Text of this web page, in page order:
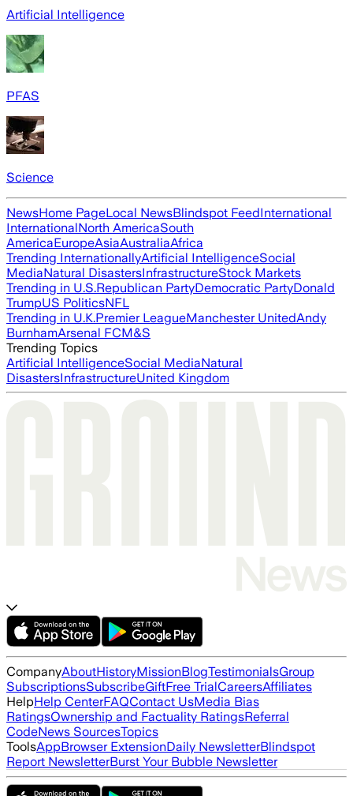
Artificial Intelligence
PFAS
Science
NewsHome PageLocal NewsBlindspot FeedInternational
InternationalNorth AmericaSouth
AmericaEuropeAsiaAustraliaAfrica
Trending InternationallyArtificial IntelligenceSocial
MediaNatural DisastersInfrastructureStock Markets
Trending in U.S.Republican PartyDemocratic PartyDonald
TrumpUS PoliticsNFL
Trending in U.K.Premier LeagueManchester UnitedAndy
BurnhamArsenal FCM&S
Trending Topics
Artificial IntelligenceSocial MediaNatural
DisastersInfrastructureUnited Kingdom
CompanyAboutHistoryMissionBlogTestimonialsGroup
SubscriptionsSubscribeGiftFree TrialCareersAffiliates
HelpHelp CenterFAQContact UsMedia Bias
RatingsOwnership and Factuality RatingsReferral
CodeNews SourcesTopics
ToolsAppBrowser ExtensionDaily NewsletterBlindspot
Report NewsletterBurst Your Bubble Newsletter